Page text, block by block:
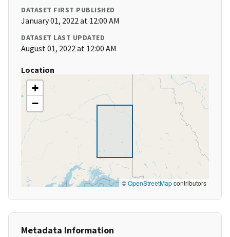
DATASET FIRST PUBLISHED
January 01, 2022 at 12:00 AM
DATASET LAST UPDATED
August 01, 2022 at 12:00 AM
Location
+
−
©OpenStreetMapcontributors
Metadata Information